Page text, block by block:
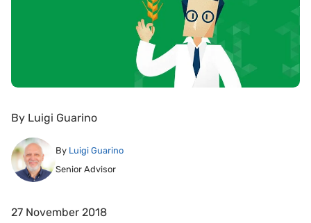
By Luigi Guarino
By Luigi Guarino
Senior Advisor
27 November 2018